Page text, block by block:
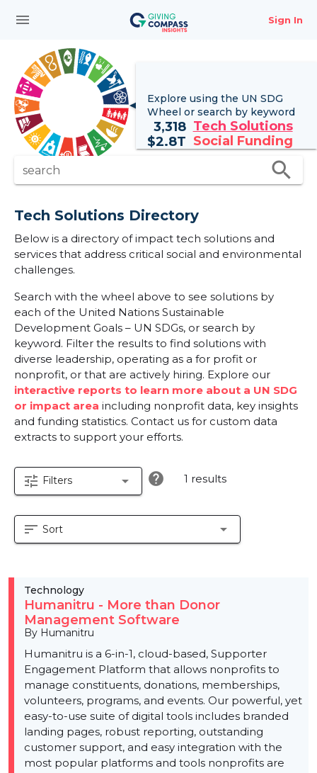
menu Sign In
Explore using the UN SDG
Wheel or search by keyword
3,318 Tech Solutions
$2.8T Social Funding
search search
Tech Solutions Directory
Below is a directory of impact tech solutions and
services that address critical social and environmental
challenges.
Search with the wheel above to see solutions by
each of the United Nations Sustainable
Development Goals – UN SDGs, or search by
keyword. Filter the results to find solutions with
diverse leadership, operating as a for profit or
nonprofit, or that are actively hiring. Explore our
interactive reports to learn more about a UN SDG
or impact area including nonprofit data, key insights
and funding statistics. Contact us for custom data
extracts to support your efforts.
tune Filters arrow_drop_down help 1 results
sort Sort arrow_drop_down
Technology
Humanitru - More than Donor
Management Software
By Humanitru
Humanitru is a 6-in-1, cloud-based, Supporter
Engagement Platform that allows nonprofits to
manage constituents, donations, memberships,
volunteers, programs, and events. Our powerful, yet
easy-to-use suite of digital tools includes branded
landing pages, robust reporting, outstanding
customer support, and easy integration with the
most popular platforms and tools nonprofits are